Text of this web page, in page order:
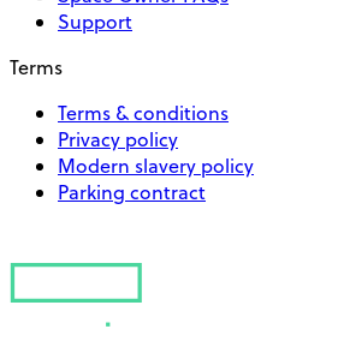
Support
Terms
Terms & conditions
Privacy policy
Modern slavery policy
Parking contract